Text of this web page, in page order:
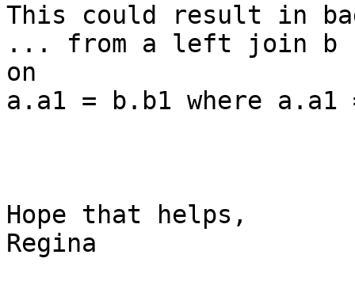
This could result in
... from a left join b
on
a.a1 = b.b1 where
Hope that helps,
Regina